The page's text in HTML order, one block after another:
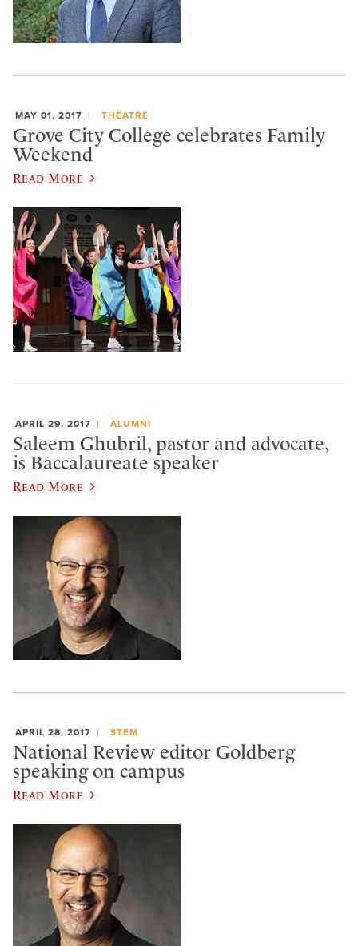
MAY 01, 2017 THEATRE
Grove City College celebrates Family
Weekend
Read More
APRIL 29, 2017 ALUMNI
Saleem Ghubril, pastor and advocate,
is Baccalaureate speaker
Read More
APRIL 28, 2017 STEM
National Review editor Goldberg
speaking on campus
Read More